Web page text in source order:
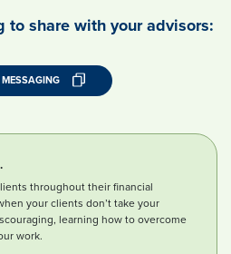
to share with your advisors:
throughout their financial
your clients don’t take your
learning how to overcome
work.